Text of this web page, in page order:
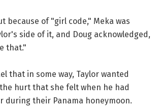
because of "girl code," Meka was
side of it, and Doug acknowledged,
that."
that in some way, Taylor wanted
hurt that she felt when he had
during their Panama honeymoon.